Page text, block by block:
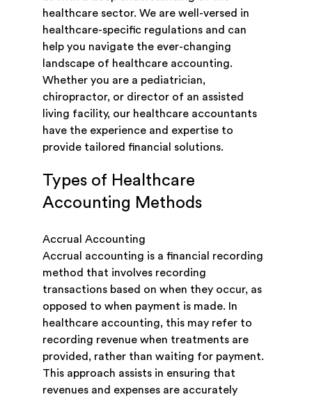
healthcare sector. We are well-versed in
healthcare-specific regulations and can
help you navigate the ever-changing
landscape of healthcare accounting.
Whether you are a pediatrician,
chiropractor, or director of an assisted
living facility, our healthcare accountants
have the experience and expertise to
provide tailored financial solutions.
Types of Healthcare
Accounting Methods
Accrual Accounting
Accrual accounting is a financial recording
method that involves recording
transactions based on when they occur, as
opposed to when payment is made. In
healthcare accounting, this may refer to
recording revenue when treatments are
provided, rather than waiting for payment.
This approach assists in ensuring that
revenues and expenses are accurately